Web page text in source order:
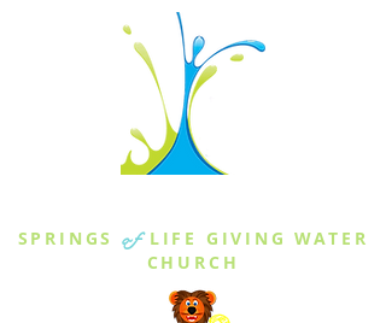
SPRINGS of LIFE GIVING WATER
CHURCH